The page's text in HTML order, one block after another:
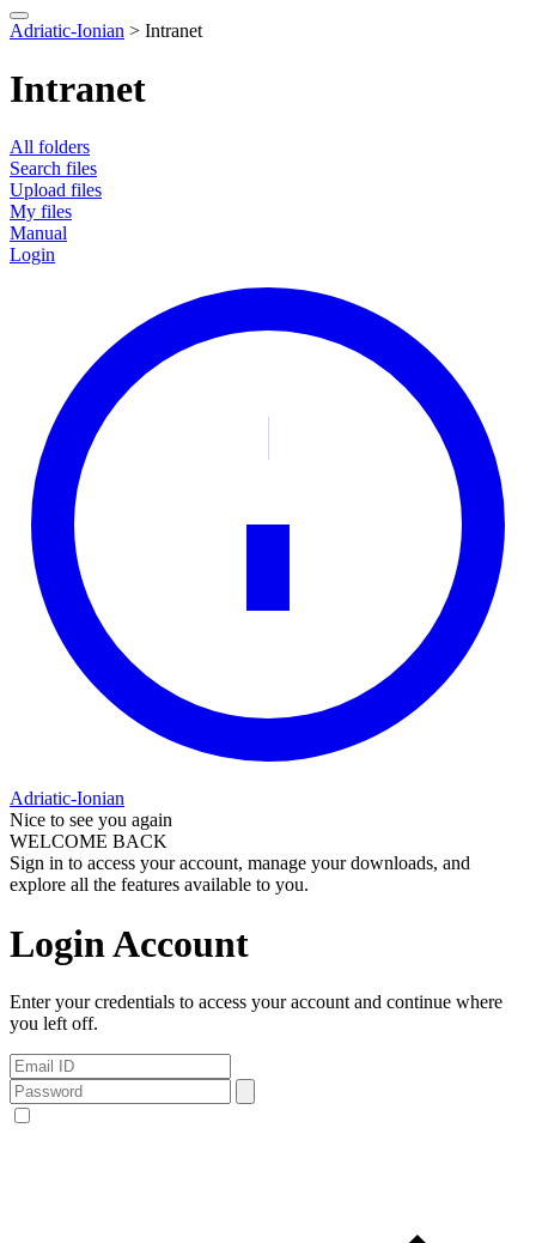
Adriatic-Ionian > Intranet
Intranet
All folders
Search files
Upload files
My files
Manual
Login
Adriatic-Ionian
Nice to see you again
WELCOME BACK
Sign in to access your account, manage your downloads, and
explore all the features available to you.
Login Account
Enter your credentials to access your account and continue where
you left off.